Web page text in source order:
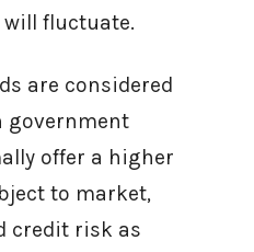
fluctuate.
are considered
government
offer a higher
to market,
credit risk as